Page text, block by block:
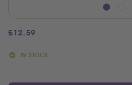
£12.59
IN STOCK